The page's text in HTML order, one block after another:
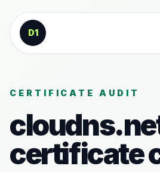
Skip to content
D1
CERTIFICATE AUDIT
certificate